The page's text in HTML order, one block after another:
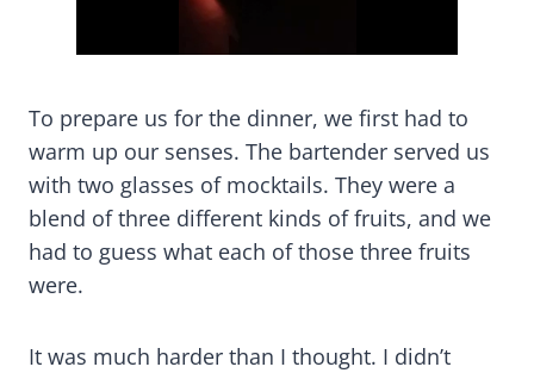
To prepare us for the dinner, we first had to
warm up our senses. The bartender served us
with two glasses of mocktails. They were a
blend of three different kinds of fruits, and we
had to guess what each of those three fruits
were.
It was much harder than I thought. I didn’t